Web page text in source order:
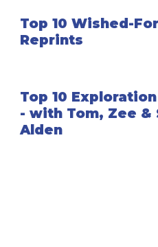
Top 10 Wished-For
Reprints
Top 10
- with Tom, Zee &
Alden